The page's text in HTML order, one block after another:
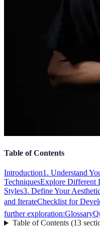
Table of Contents
Introduction1. Understand
TechniquesExplore Different
Styles3. Define Your
and IterateChecklist for
further exploration:Glossary
Table of Contents(13